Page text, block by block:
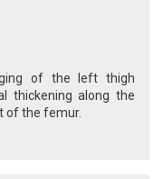
of the left thigh
thickening along the
of the femur.